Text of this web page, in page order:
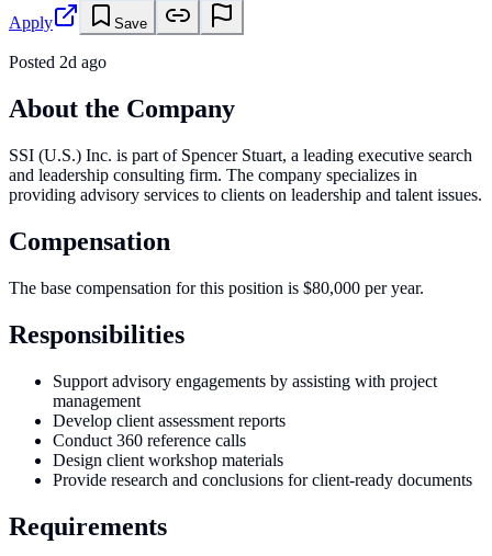
Apply
Save
Posted 2d ago
About the Company
SSI (U.S.) Inc. is part of Spencer Stuart, a leading executive search
and leadership consulting firm. The company specializes in
providing advisory services to clients on leadership and talent issues.
Compensation
The base compensation for this position is $80,000 per year.
Responsibilities
Support advisory engagements by assisting with project
management
Develop client assessment reports
Conduct 360 reference calls
Design client workshop materials
Provide research and conclusions for client-ready documents
Requirements